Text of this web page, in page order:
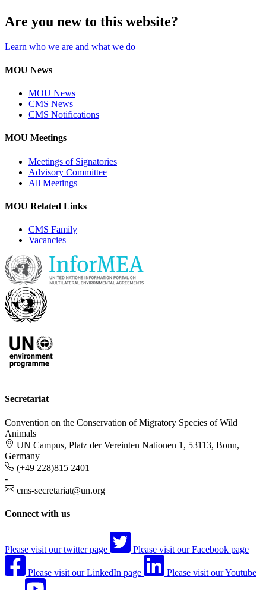
Are you new to this website?
Learn who we are and what we do
MOU News
MOU News
CMS News
CMS Notifications
MOU Meetings
Meetings of Signatories
Advisory Committee
All Meetings
MOU Related Links
CMS Family
Vacancies
Secretariat
Convention on the Conservation of Migratory Species of Wild
Animals
UN Campus, Platz der Vereinten Nationen 1, 53113, Bonn,
Germany
(+49 228)815 2401
-
cms-secretariat@un.org
Connect with us
Please visit our twitter page Please visit our Facebook page
Please visit our LinkedIn page Please visit our Youtube